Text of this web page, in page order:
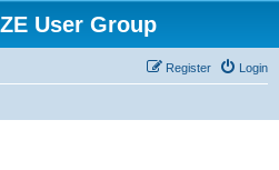
User Group
Login
Register